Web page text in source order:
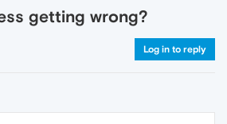
getting wrong?
Log in to reply